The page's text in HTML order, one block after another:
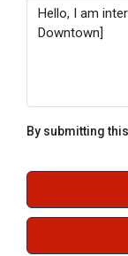
By submitting